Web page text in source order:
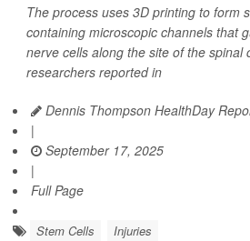
The process uses 3D printing to form
containing microscopic channels that
nerve cells along the site of the spinal
researchers reported in
Dennis Thompson HealthDay
|
September 17, 2025
|
Full Page
Stem Cells Injuries